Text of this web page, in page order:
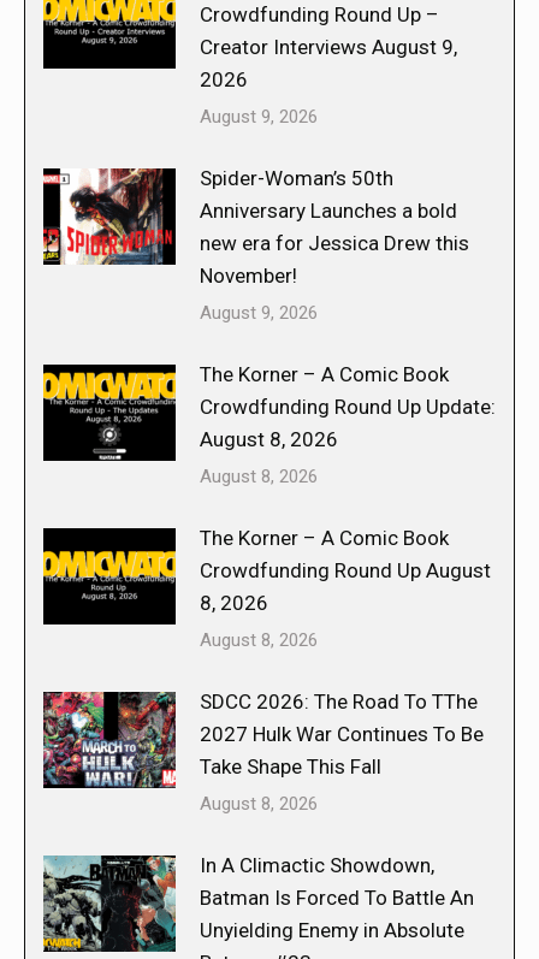
Crowdfunding Round Up –
Creator Interviews August 9,
2026
August 9, 2026
Spider-Woman’s 50th
Anniversary Launches a bold
new era for Jessica Drew this
November!
August 9, 2026
The Korner – A Comic Book
Crowdfunding Round Up Update:
August 8, 2026
August 8, 2026
The Korner – A Comic Book
Crowdfunding Round Up August
8, 2026
August 8, 2026
SDCC 2026: The Road To TThe
2027 Hulk War Continues To Be
Take Shape This Fall
August 8, 2026
In A Climactic Showdown,
Batman Is Forced To Battle An
Unyielding Enemy in Absolute